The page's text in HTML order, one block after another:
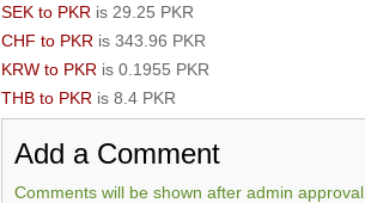
SEK to PKR is 29.25 PKR
CHF to PKR is 343.96 PKR
KRW to PKR is 0.1955 PKR
THB to PKR is 8.4 PKR
Add a Comment
Comments will be shown after admin approval.